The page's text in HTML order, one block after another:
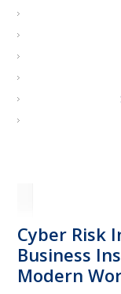
Cyber Risk
Business
Modern